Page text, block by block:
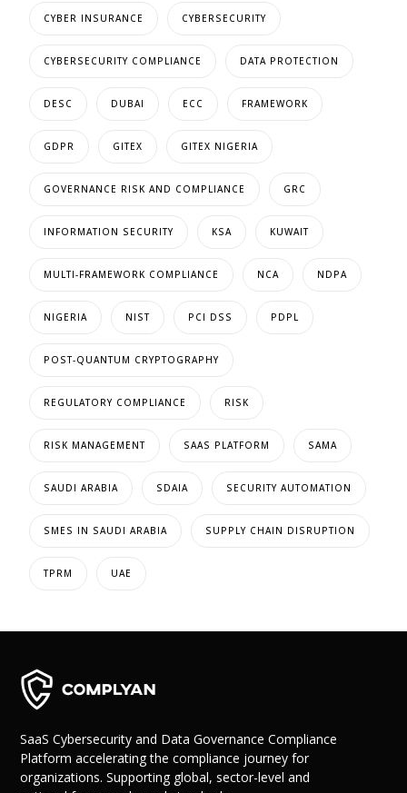
CYBER INSURANCE CYBERSECURITY
CYBERSECURITY COMPLIANCE DATA PROTECTION
DESC DUBAI ECC FRAMEWORK
GDPR GITEX GITEX NIGERIA
GOVERNANCE RISK AND COMPLIANCE GRC
INFORMATION SECURITY KSA KUWAIT
MULTI-FRAMEWORK COMPLIANCE NCA NDPA
NIGERIA NIST PCI DSS PDPL
POST-QUANTUM CRYPTOGRAPHY
REGULATORY COMPLIANCE RISK
RISK MANAGEMENT SAAS PLATFORM SAMA
SAUDI ARABIA SDAIA SECURITY AUTOMATION
SMES IN SAUDI ARABIA SUPPLY CHAIN DISRUPTION
TPRM UAE
SaaS Cybersecurity and Data Governance Compliance
Platform accelerating the compliance journey for
organizations. Supporting global, sector-level and